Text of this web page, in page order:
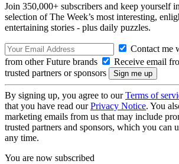
Join 350,000+ subscribers and keep yourself
selection of The Week’s most interesting,
entertaining stories - plus daily puzzles.
Contact me
from other Future brands
Receive email
trusted partners or sponsors
By signing up, you agree to ourTerms of
that you have read ourPrivacy Notice. You
marketing emails from us that may include
trusted partners and sponsors, which you can
any time.
You are now subscribed